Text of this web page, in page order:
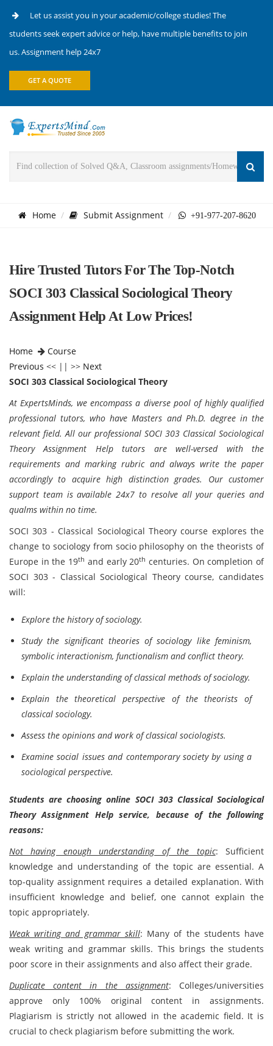
Let us assist you in your academic/college studies! The
students seek expert advice or help, have multiple benefits to join
us. Assignment help 24x7
GET A QUOTE
Home Submit Assignment +91-977-207-8620
Hire Trusted Tutors For The Top-Notch
SOCI 303 Classical Sociological Theory
Assignment Help At Low Prices!
Home
Course
Previous << || >> Next
SOCI 303 Classical Sociological Theory
At ExpertsMinds, we encompass a diverse pool of highly qualified
professional tutors, who have Masters and Ph.D. degree in the
relevant field. All our professional SOCI 303 Classical Sociological
Theory Assignment Help tutors are well-versed with the
requirements and marking rubric and always write the paper
accordingly to acquire high distinction grades. Our customer
support team is available 24x7 to resolve all your queries and
qualms within no time.
SOCI 303 - Classical Sociological Theory course explores the
change to sociology from socio philosophy on the theorists of
Europe in the 19th and early 20th centuries. On completion of
SOCI 303 - Classical Sociological Theory course, candidates
will:
Explore the history of sociology.
Study the significant theories of sociology like feminism,
symbolic interactionism, functionalism and conflict theory.
Explain the understanding of classical methods of sociology.
Explain the theoretical perspective of the theorists of
classical sociology.
Assess the opinions and work of classical sociologists.
Examine social issues and contemporary society by using a
sociological perspective.
Students are choosing online SOCI 303 Classical Sociological
Theory Assignment Help service, because of the following
reasons:
Not having enough understanding of the topic: Sufficient
knowledge and understanding of the topic are essential. A
top-quality assignment requires a detailed explanation. With
insufficient knowledge and belief, one cannot explain the
topic appropriately.
Weak writing and grammar skill: Many of the students have
weak writing and grammar skills. This brings the students
poor score in their assignments and also affect their grade.
Duplicate content in the assignment: Colleges/universities
approve only 100% original content in assignments.
Plagiarism is strictly not allowed in the academic field. It is
crucial to check plagiarism before submitting the work.